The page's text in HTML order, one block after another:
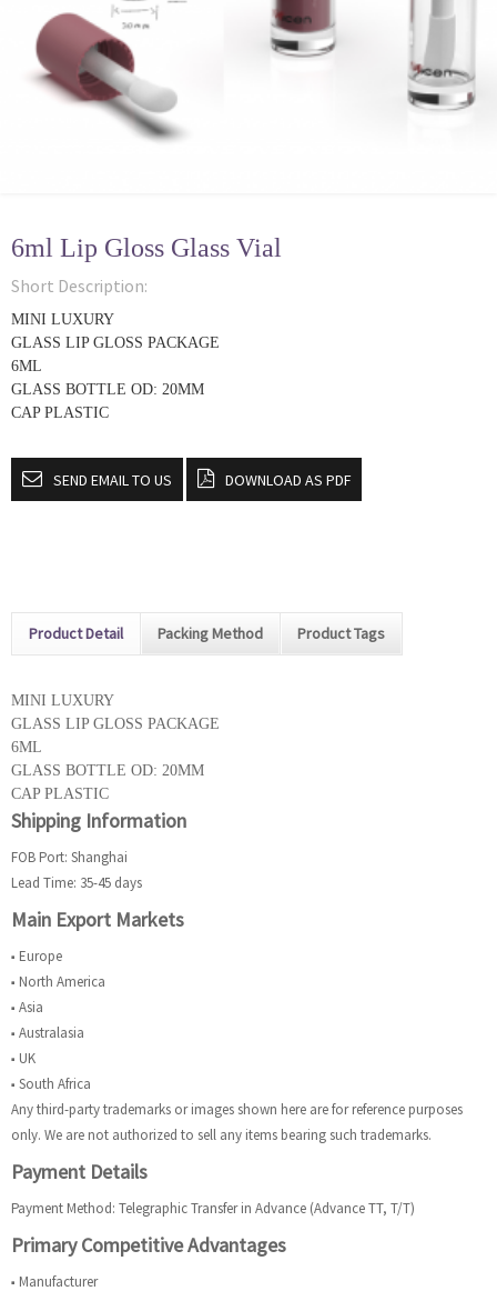
6ml Lip Gloss Glass Vial
Short Description:
MINI LUXURY
GLASS LIP GLOSS PACKAGE
6ML
GLASS BOTTLE OD: 20MM
CAP PLASTIC
SEND EMAIL TO US DOWNLOAD AS PDF
Product Detail Packing Method Product Tags
MINI LUXURY
GLASS LIP GLOSS PACKAGE
6ML
GLASS BOTTLE OD: 20MM
CAP PLASTIC
Shipping Information
FOB Port: Shanghai
Lead Time: 35-45 days
Main Export Markets
■ Europe
■ North America
■ Asia
■ Australasia
■ UK
■ South Africa
Any third-party trademarks or images shown here are for reference purposes
only. We are not authorized to sell any items bearing such trademarks.
Payment Details
Payment Method: Telegraphic Transfer in Advance (Advance TT, T/T)
Primary Competitive Advantages
■ Manufacturer